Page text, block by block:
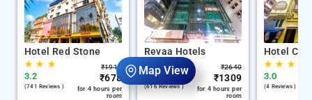
Map View
Hotel Red Stone
★★ ★
3.2
(741 Reviews )
₹1917
₹678
for 4 hours per
room
Revaa Hotels
★ ★ ★
4.1
(616 Reviews )
₹2640
₹1309
for 4 hours per
room
Hotel
★★ ★
3.0
(4 Reviews )